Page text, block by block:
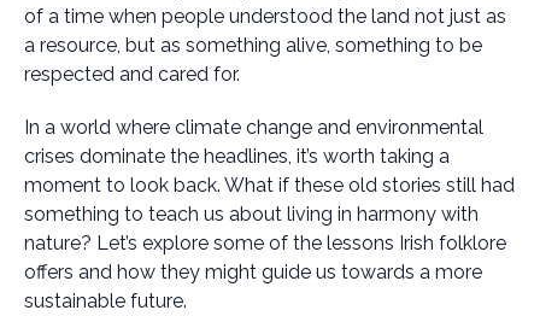
of a time when people understood the land not just as
a resource, but as something alive, something to be
respected and cared for.
In a world where climate change and environmental
crises dominate the headlines, it’s worth taking a
moment to look back. What if these old stories still had
something to teach us about living in harmony with
nature? Let’s explore some of the lessons Irish folklore
offers and how they might guide us towards a more
sustainable future.